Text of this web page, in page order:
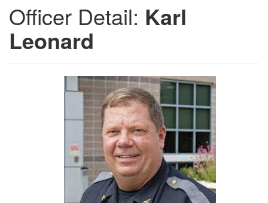
Officer Detail: Karl
Leonard